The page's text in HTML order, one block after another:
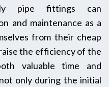
pipe fittings can
and maintenance as a
from their cheap
the efficiency of the
valuable time and
only during the initial